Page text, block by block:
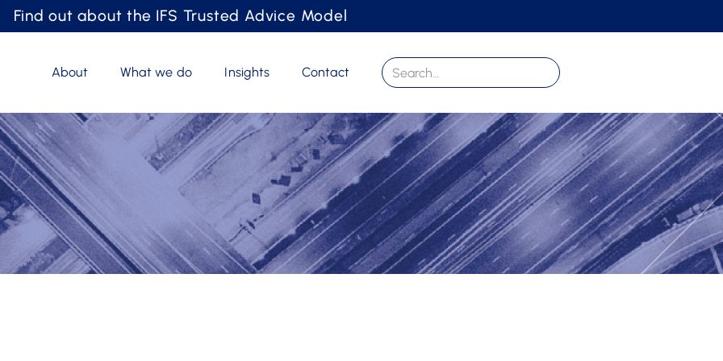
Find out about the IFS Trusted Advice Model
About What we do Insights Contact